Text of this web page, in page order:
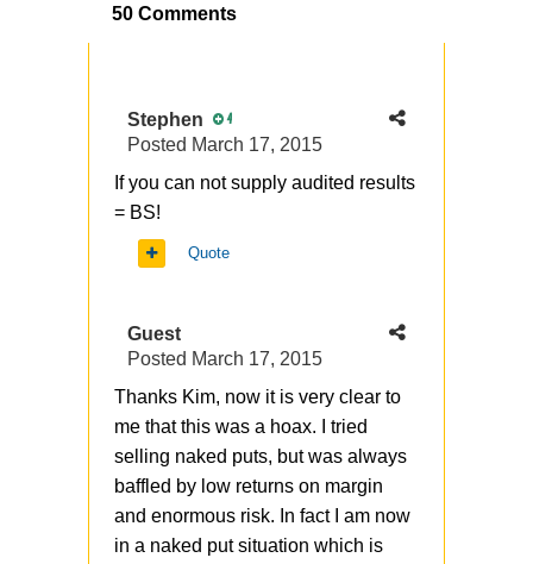
50 Comments
Stephen 4
Posted March 17, 2015
If you can not supply audited results
= BS!
Quote
Guest
Posted March 17, 2015
Thanks Kim, now it is very clear to
me that this was a hoax. I tried
selling naked puts, but was always
baffled by low returns on margin
and enormous risk. In fact I am now
in a naked put situation which is